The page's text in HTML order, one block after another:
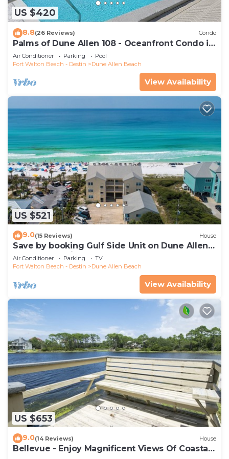
US $420
8.8(26 Reviews) Condo
Palms of Dune Allen 108 - Oceanfront Condo in
30A with Pool & Beach Access
Air Conditioner Parking
Pool
Fort Walton Beach - Destin
Dune Allen Beach
View Availability
US $521
9.0(15 Reviews) House
Save by booking Gulf Side Unit on Dune Allen
Beach- Pet Friendly!
Air Conditioner Parking
TV
Fort Walton Beach - Destin
Dune Allen Beach
View Availability
US $653
9.0(14 Reviews) House
Bellevue - Enjoy Magnificent Views Of Coastal